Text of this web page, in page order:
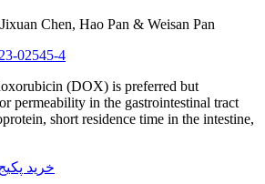
Chen, Hao Pan & Weisan Pan
02545-4
(DOX) is preferred but
permeability in the gastrointestinal tract
short residence time in the intestine,
خرید